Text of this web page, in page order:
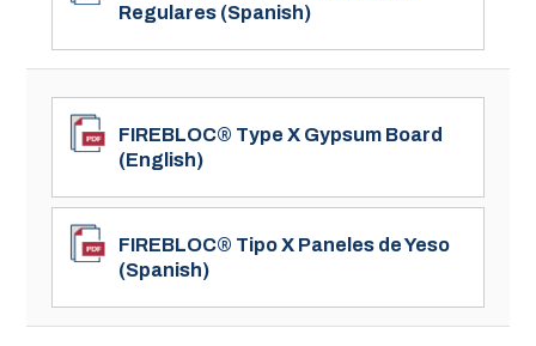
Regulares (Spanish)
FIREBLOC® Type X Gypsum Board
(English)
FIREBLOC® Tipo X Paneles de Yeso
(Spanish)